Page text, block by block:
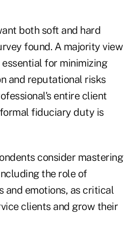
both soft and hard
found. A majority view
for minimizing
and reputational risks
entire client
fiduciary duty is
consider mastering
the role of
and emotions, as critical
clients and grow their